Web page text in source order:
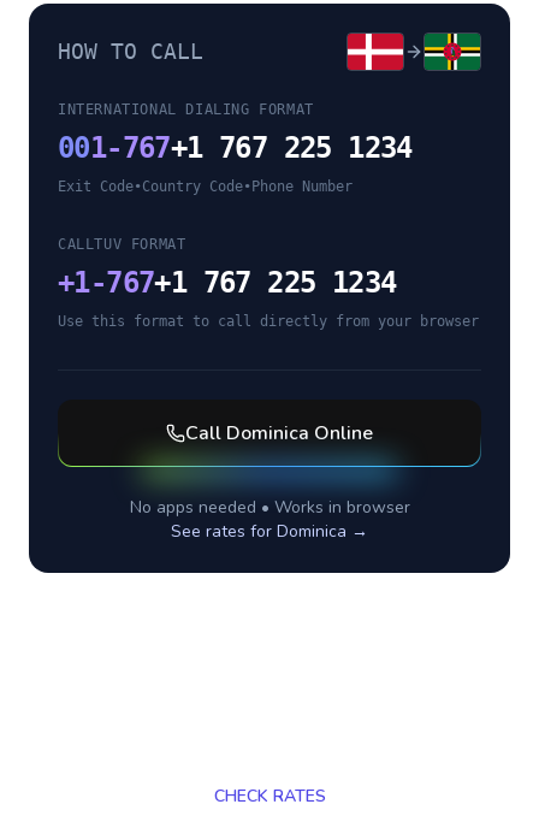
HOW TO CALL
INTERNATIONAL DIALING FORMAT
001-767+1 767 225 1234
Exit Code•Country Code• Phone Number
CALLTUV FORMAT
+1-767+1 767 225 1234
Use this format to call directly from your browser
Call Dominica Online
No apps needed • Works in browser
See rates for Dominica →
CHECK RATES